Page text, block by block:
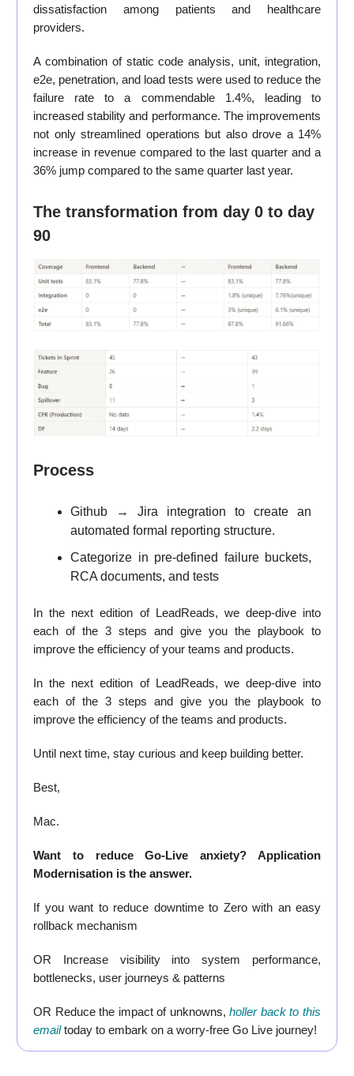
dissatisfaction among patients and healthcare
providers.
A combination of static code analysis, unit, integration,
e2e, penetration, and load tests were used to reduce the
failure rate to a commendable 1.4%, leading to
increased stability and performance. The improvements
not only streamlined operations but also drove a 14%
increase in revenue compared to the last quarter and a
36% jump compared to the same quarter last year.
The transformation from day 0 to day
90
Process
Github → Jira integration to create an
automated formal reporting structure.
Categorize in pre-defined failure buckets,
RCA documents, and tests
In the next edition of LeadReads, we deep-dive into
each of the 3 steps and give you the playbook to
improve the efficiency of your teams and products.
In the next edition of LeadReads, we deep-dive into
each of the 3 steps and give you the playbook to
improve the efficiency of the teams and products.
Until next time, stay curious and keep building better.
Best,
Mac.
Want to reduce Go-Live anxiety? Application
Modernisation is the answer.
If you want to reduce downtime to Zero with an easy
rollback mechanism
OR Increase visibility into system performance,
bottlenecks, user journeys & patterns
OR Reduce the impact of unknowns,holler back to this
email today to embark on a worry-free Go Live journey!